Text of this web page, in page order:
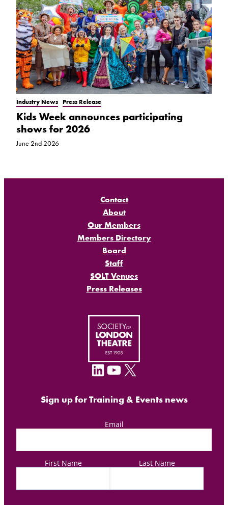
Industry News Press Release
Kids Week announces participating
shows for 2026
June 2nd 2026
Contact
About
Our Members
Members Directory
Board
Staff
SOLT Venues
Press Releases
LinkedIn YouTube X
Sign up for Training & Events news
Email
First Name Last Name